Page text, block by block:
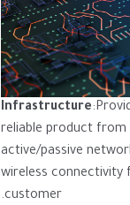
Infrastructure
reliable product from
active/passive
wireless
customer.